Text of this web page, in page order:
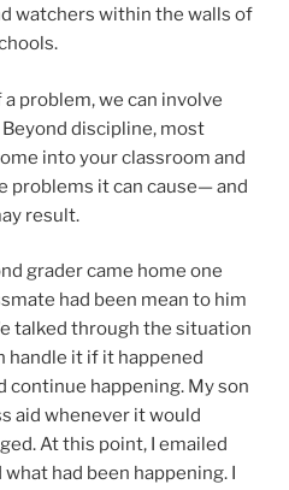
watchers within the walls of
problem, we can involve
discipline, most
into your classroom and
problems it can cause— and
result.
grader came home one
had been mean to him
talked through the situation
handle it if it happened
continue happening. My son
aid whenever it would
At this point, I emailed
had been happening. I